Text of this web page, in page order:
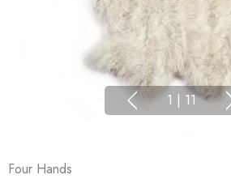
1 | 11
Four Hands